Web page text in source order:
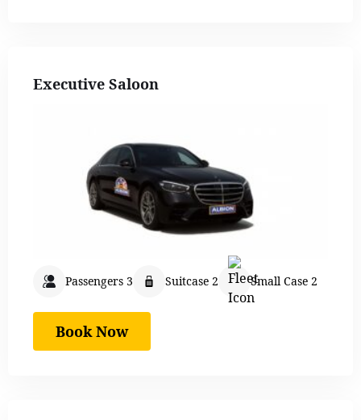
Executive Saloon
Passengers 3 Suitcase 2 Small Case 2
Book Now